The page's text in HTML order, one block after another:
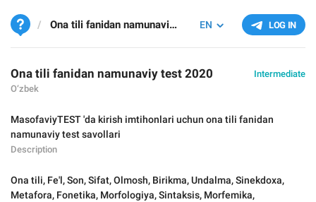
LOG IN
EN
Ona tili fanidan namunaviy test 2020
Ona tili fanidan namunaviy test 2020
O‘zbek
Intermediate
MasofaviyTEST 'da kirish imtihonlari uchun ona tili fanidan
namunaviy test savollari
Description
Ona tili, Fe'l,Son,Sifat,Olmosh, Birikma,Undalma,Sinekdoxa,
Metafora, Fonetika, Morfologiya,Sintaksis, Morfemika,